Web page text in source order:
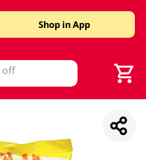
Shop in App